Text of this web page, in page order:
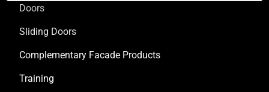
Doors
Sliding Doors
Complementary Facade Products
Training